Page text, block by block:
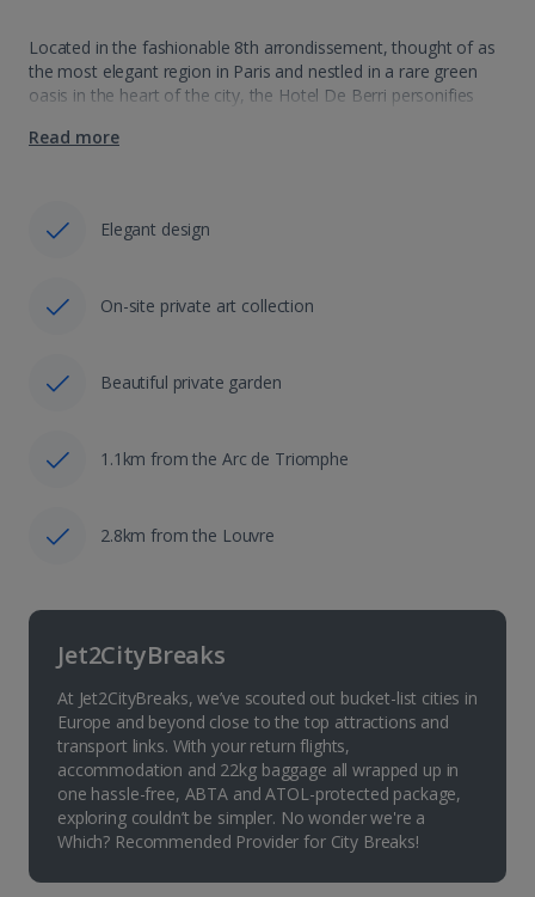
Located in the fashionable 8th arrondissement, thought of as
the most elegant region in Paris and nestled in a rare green
oasis in the heart of the city, the Hotel De Berri personifies
Read more
Elegant design
On-site private art collection
Beautiful private garden
1.1km from the Arc de Triomphe
2.8km from the Louvre
Jet2CityBreaks
At Jet2CityBreaks, we’ve scouted out bucket-list cities in
Europe and beyond close to the top attractions and
transport links. With your return flights,
accommodation and 22kg baggage all wrapped up in
one hassle-free, ABTA and ATOL-protected package,
exploring couldn’t be simpler. No wonder we're a
Which? Recommended Provider for City Breaks!